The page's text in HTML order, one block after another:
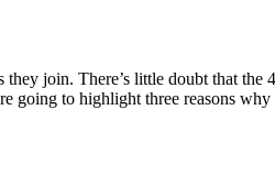
join. There’s little doubt that
going to highlight three reasons